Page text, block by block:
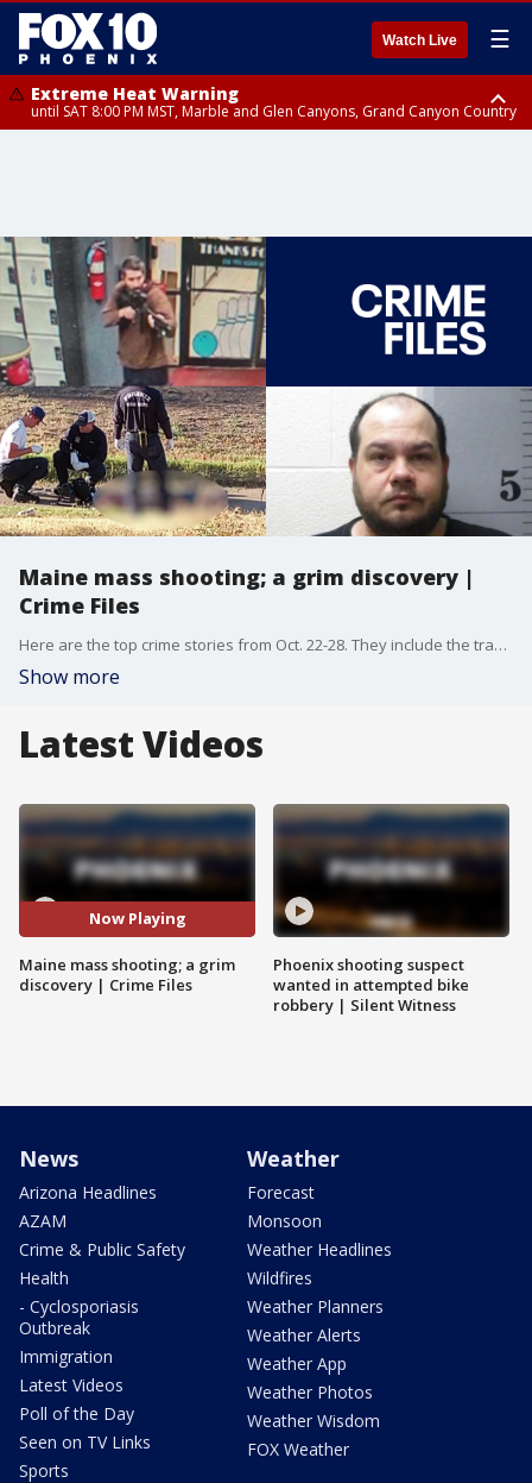
Watch Live ☰
Extreme Heat Warning
until SAT 8:00 PM MST, Marble and Glen Canyons, Grand Canyon Country
Buckeye/Avondale, Central La Paz, Northwest Valley, Sonoran Desert
Natl Monument, Fountain Hills/East Mesa, Southeast Valley/Queen Creek,
Aguila Valley, South Mountain/Ahwatukee, Kofa, North Phoenix/Glendale,
Southeast Yuma County, Tonopah Desert, Central Phoenix, Parker Valley
Maine mass shooting; a grim discovery |
Crime Files
Here are the top crime stories from Oct. 22-28. They include the tragic story of a shooting in Maine that left nearly 20 people dead and more than a dozen others hurt. More stories include crime around the Phoenix area.
Show more
Latest Videos
Now Playing
Maine mass shooting; a grim
discovery | Crime Files
Phoenix shooting suspect
wanted in attempted bike
robbery | Silent Witness
News
Arizona Headlines
AZAM
Crime & Public Safety
Health
- Cyclosporiasis
Outbreak
Immigration
Latest Videos
Poll of the Day
Seen on TV Links
Sports
Weather
Forecast
Monsoon
Weather Headlines
Wildfires
Weather Planners
Weather Alerts
Weather App
Weather Photos
Weather Wisdom
FOX Weather